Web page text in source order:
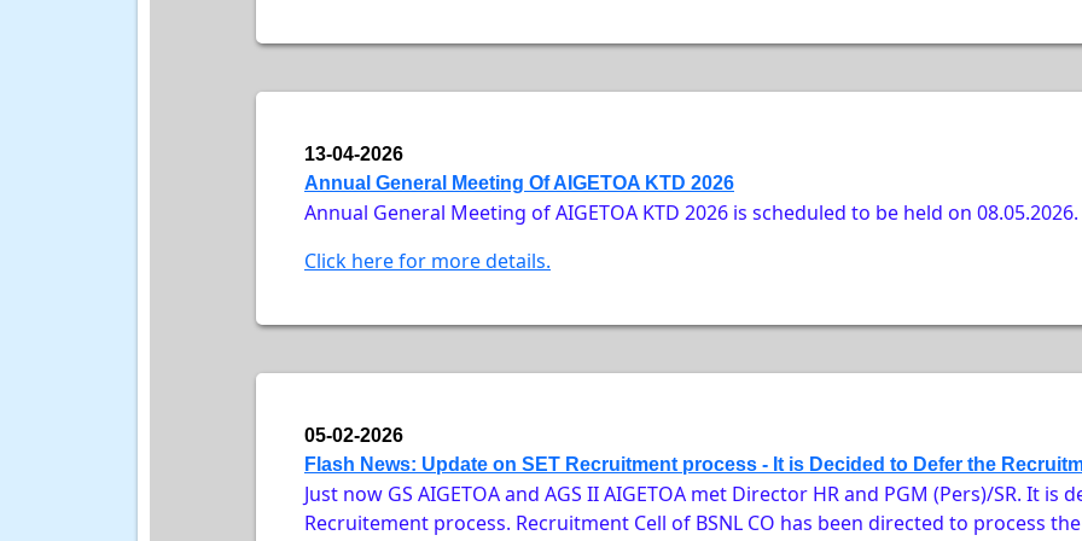
13-04-2026
Annual General Meeting Of AIGETOA KTD 2026
Annual General Meeting of AIGETOA KTD 2026 is scheduled to be held on 08.05.2026.
Click here for more details.
05-02-2026
Flash News: Update on SET Recruitment process - It is Decided to Defer the
Just now GS AIGETOA and AGS II AIGETOA met Director HR and PGM (Pers)/SR. It is
Recruitement process. Recruitment Cell of BSNL CO has been directed to process